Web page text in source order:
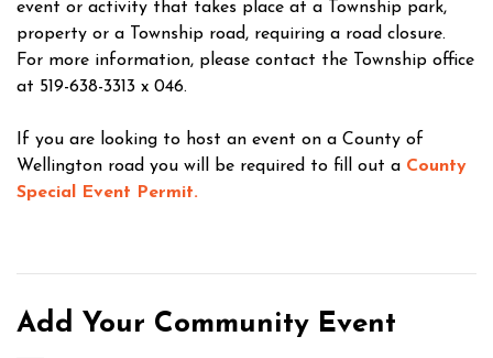
event or activity that takes place at a Township park,
property or a Township road, requiring a road closure.
For more information, please contact the Township office
at 519-638-3313 x 046.
If you are looking to host an event on a County of
Wellington road you will be required to fill out a County
Special Event Permit.
Add Your Community Event